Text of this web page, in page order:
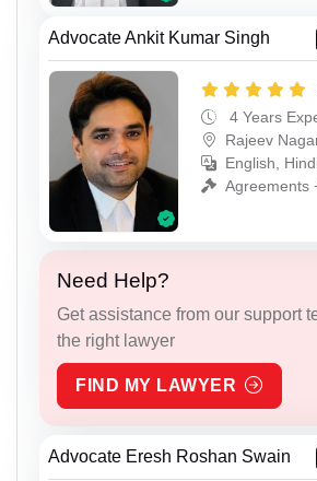
Advocate Ankit Kumar Singh
4 Years
Rajeev
English,
Agreements
Need Help?
Get assistance from our support
the right lawyer
FIND MY LAWYER
Advocate Eresh Roshan Swain